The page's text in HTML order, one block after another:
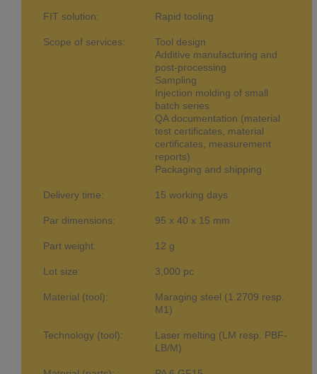
FIT solution: Rapid tooling
Scope of services:
Tool design
Additive manufacturing and
post-processing
Sampling
Injection molding of small
batch series
QA documentation (material
test certificates, material
certificates, measurement
reports)
Packaging and shipping
Delivery time: 15 working days
Par dimensions: 95 x 40 x 15 mm
Part weight: 12 g
Lot size: 3,000 pc
Material (tool):
Maraging steel (1.2709 resp.
M1)
Technology (tool):
Laser melting (LM resp. PBF-
LB/M)